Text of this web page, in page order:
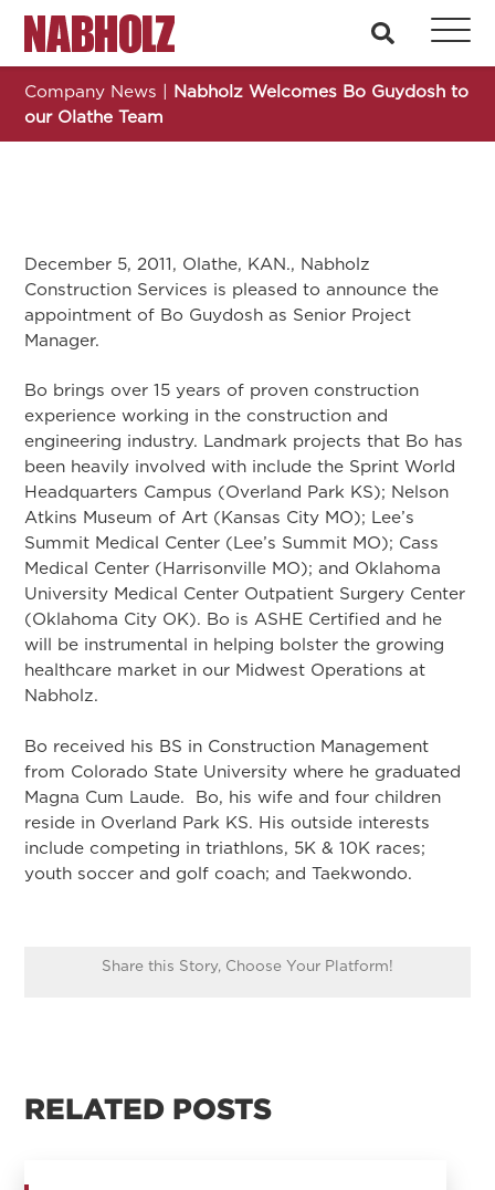
Nabholz Construction Corporation search
Company News | Nabholz Welcomes Bo Guydosh to
our Olathe Team
December 5, 2011, Olathe, KAN., Nabholz
Construction Services is pleased to announce the
appointment of Bo Guydosh as Senior Project
Manager.
Bo brings over 15 years of proven construction
experience working in the construction and
engineering industry. Landmark projects that Bo has
been heavily involved with include the Sprint World
Headquarters Campus (Overland Park KS); Nelson
Atkins Museum of Art (Kansas City MO); Lee’s
Summit Medical Center (Lee’s Summit MO); Cass
Medical Center (Harrisonville MO); and Oklahoma
University Medical Center Outpatient Surgery Center
(Oklahoma City OK). Bo is ASHE Certified and he
will be instrumental in helping bolster the growing
healthcare market in our Midwest Operations at
Nabholz.
Bo received his BS in Construction Management
from Colorado State University where he graduated
Magna Cum Laude. Bo, his wife and four children
reside in Overland Park KS. His outside interests
include competing in triathlons, 5K & 10K races;
youth soccer and golf coach; and Taekwondo.
Share this Story, Choose Your Platform!
RELATED POSTS